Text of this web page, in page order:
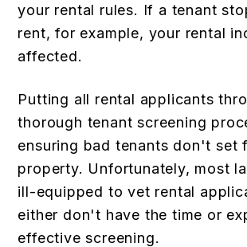
your rental rules. If a tenant
rent, for example, your rental
affected.
Putting all rental applicants
thorough tenant screening
ensuring bad tenants don't set
property. Unfortunately, most
ill-equipped to vet rental
either don't have the time or
effective screening.